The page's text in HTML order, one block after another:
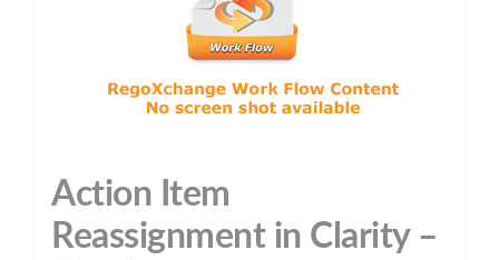
Action Item
Reassignment in Clarity –